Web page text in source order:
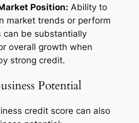
Position: Ability to
market trends or perform
can be substantially
overall growth when
strong credit.
Potential
credit score can also